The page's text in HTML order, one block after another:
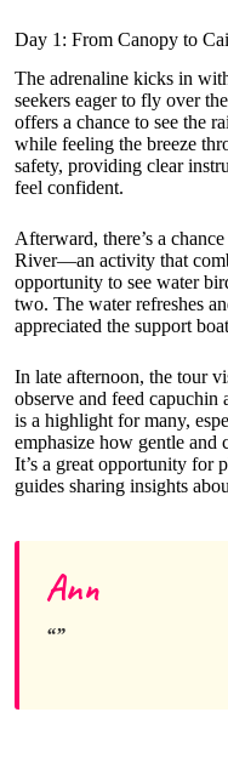
Day 1: From Canopy to
The adrenaline kicks in
seekers eager to fly over
offers a chance to see the
while feeling the breeze
safety, providing clear
feel confident.
Afterward, there’s a
River—an activity that
opportunity to see water
two. The water refreshes
appreciated the support
In late afternoon, the tour
observe and feed
is a highlight for many,
emphasize how gentle and
It’s a great opportunity for
guides sharing insights
Ann